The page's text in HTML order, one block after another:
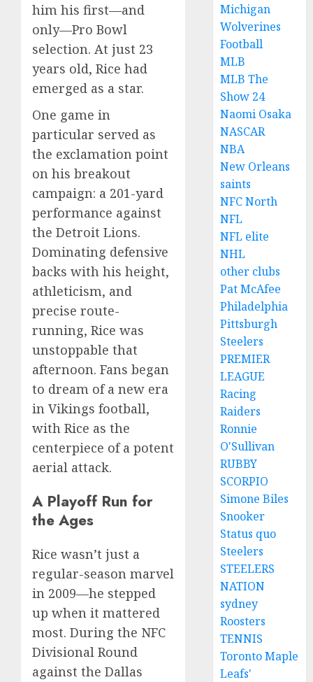
him his first—and
only—Pro Bowl
selection. At just 23
years old, Rice had
emerged as a star.
One game in
particular served as
the exclamation point
on his breakout
campaign: a 201-yard
performance against
the Detroit Lions.
Dominating defensive
backs with his height,
athleticism, and
precise route-
running, Rice was
unstoppable that
afternoon. Fans began
to dream of a new era
in Vikings football,
with Rice as the
centerpiece of a potent
aerial attack.
A Playoff Run for
the Ages
Rice wasn’t just a
regular-season marvel
in 2009—he stepped
up when it mattered
most. During the NFC
Divisional Round
against the Dallas
Michigan
Wolverines
Football
MLB
MLB The
Show 24
Naomi Osaka
NASCAR
NBA
New Orleans
saints
NFC North
NFL
NFL elite
NHL
other clubs
Pat McAfee
Philadelphia
Pittsburgh
Steelers
PREMIER
LEAGUE
Racing
Raiders
Ronnie
O'Sullivan
RUBBY
SCORPIO
Simone Biles
Snooker
Status quo
Steelers
STEELERS
NATION
sydney
Roosters
TENNIS
Toronto Maple
Leafs'